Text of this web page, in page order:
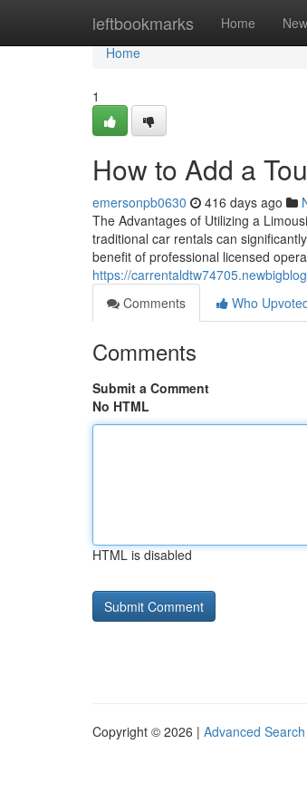
leftbookmarks Home New
Home
Home
1
How to Add a
emersonpb0630 416 days ago
The Advantages of Utilizing a
traditional car rentals can
benefit of professional licensed
https://
Comments
Who
Comments
Submit a Comment
No HTML
HTML is disabled
Copyright © 2026 | Advanced Search